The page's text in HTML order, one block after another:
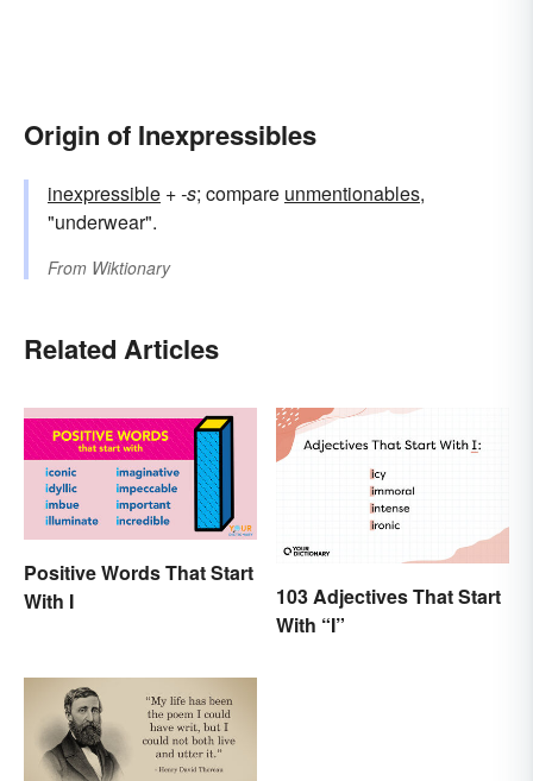
Origin of Inexpressibles
inexpressible +‎-s; compare unmentionables,
"underwear".
From Wiktionary
Related Articles
Positive Words That Start
With I
103 Adjectives That Start
With “I”